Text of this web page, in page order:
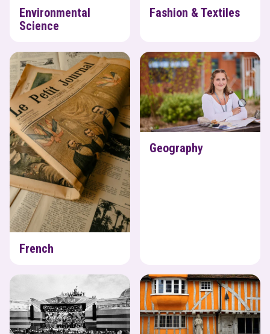
Environmental
Science
Fashion & Textiles
French
French
Geography
Geography
History (Modern) History (Early Modern)